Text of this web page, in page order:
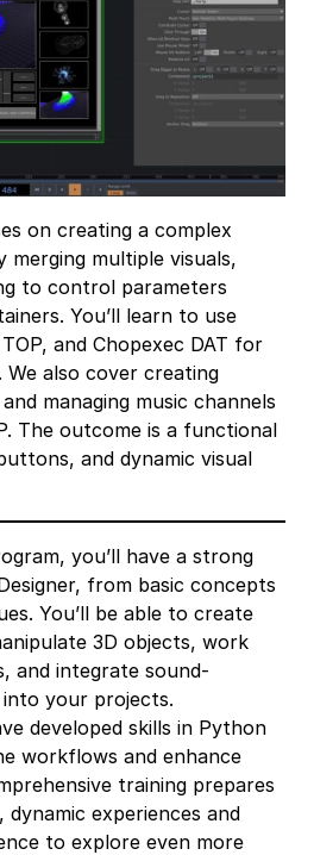
on creating a complex
merging multiple visuals,
to control parameters
You’ll learn to use
and Chopexec DAT for
We also cover creating
managing music channels
The outcome is a functional
and dynamic visual
you’ll have a strong
from basic concepts
You’ll be able to create
3D objects, work
and integrate sound-
into your projects.
developed skills in Python
workflows and enhance
training prepares
experiences and
to explore even more